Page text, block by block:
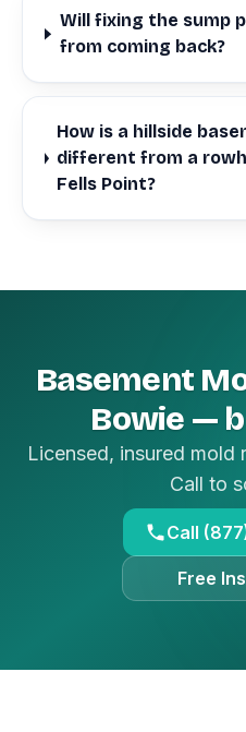
Will fixing the sump
from coming back?
How is a hillside
different from a
Fells Point?
Basement
Bowie —
Licensed, insured mold
Call to
Call
Free